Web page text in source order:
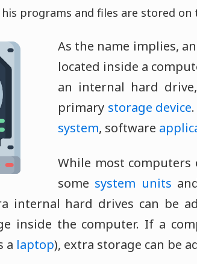
programs and files are stored
As the name implies,
located inside a
an internal hard
primary storage device
system, software
While most
some system units
internal hard drives can be
inside the computer. If a
a laptop), extra storage can be